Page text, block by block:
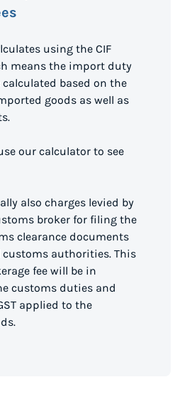
using the CIF
means the import duty
calculated based on the
goods as well as
our calculator to see
also charges levied by
broker for filing the
clearance documents
authorities. This
fee will be in
customs duties and
applied to the